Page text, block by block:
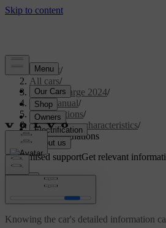
Support/
All cars/
C40 Recharge 2024/
User manual/
Specifications/
General car characteristics/
Type designations
Customised supportGet relevant
Type designations
Knowing the car's detailed information